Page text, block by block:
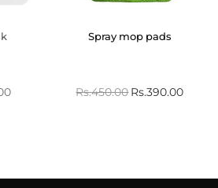
Spray mop pads
Rs.450.00Rs.390.00